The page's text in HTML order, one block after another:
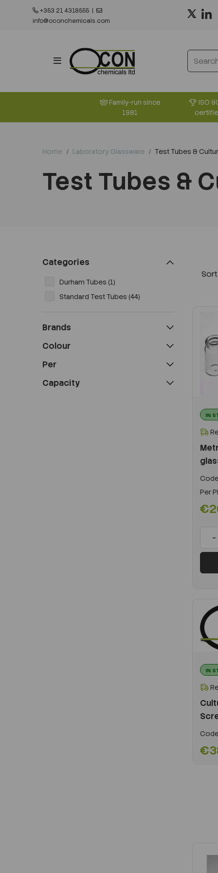
+353 21 4318555 |
info@oconchemicals.com
Family-run since
1981
ISO
Home Laboratory Glassware Test Tubes &
Test Tubes &
Categories
Durham Tubes (1)
Standard Test Tubes (44)
Brands
Colour
Per
Capacity
IN
Per
-
IN